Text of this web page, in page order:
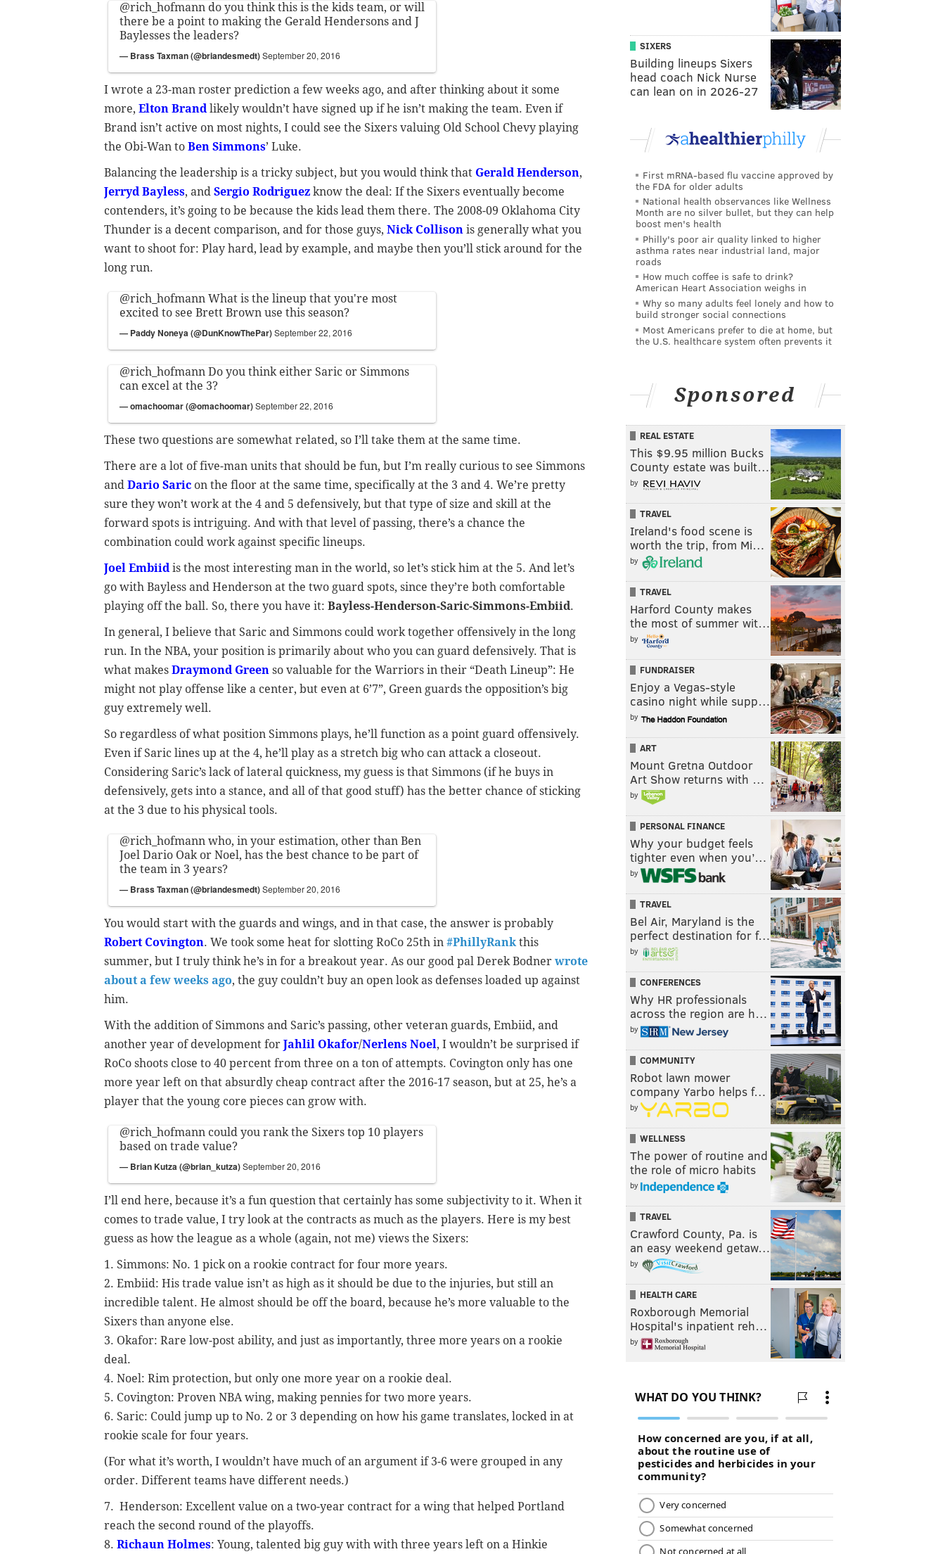
@rich_hofmann do you think this is the kids team, or will
there be a point to making the Gerald Hendersons and J
Baylesses the leaders?
— Brass Taxman (@briandesmedt)September 20, 2016
I wrote a 23-man roster prediction a few weeks ago, and after thinking about it some
more, Elton Brandlikely wouldn’t have signed up if he isn’t making the team. Even if
Brand isn’t active on most nights, I could see the Sixers valuing Old School Chevy playing
the Obi-Wan to Ben Simmons’ Luke.
Balancing the leadership is a tricky subject, but you would think that Gerald Henderson,
Jerryd Bayless, and Sergio Rodriguez know the deal: If the Sixers eventually become
contenders, it’s going to be because the kids lead them there. The 2008-09 Oklahoma City
Thunder is a decent comparison, and for those guys, Nick Collison is generally what you
want to shoot for: Play hard, lead by example, and maybe then you’ll stick around for the
long run.
@rich_hofmann What is the lineup that you're most
excited to see Brett Brown use this season?
— Paddy Noneya (@DunKnowThePar)September 22, 2016
@rich_hofmann Do you think either Saric or Simmons
can excel at the 3?
— omachoomar (@omachoomar)September 22, 2016
These two questions are somewhat related, so I’ll take them at the same time.
There are a lot of five-man units that should be fun, but I’m really curious to see Simmons
and Dario Saric on the floor at the same time, specifically at the 3 and 4. We’re pretty
sure they won’t work at the 4 and 5 defensively, but that type of size and skill at the
forward spots is intriguing. And with that level of passing, there’s a chance the
combination could work against specific lineups.
Joel Embiidis the most interesting man in the world, so let’s stick him at the 5. And let’s
go with Bayless and Henderson at the two guard spots, since they’re both comfortable
playing off the ball. So, there you have it: Bayless-Henderson-Saric-Simmons-Embiid.
In general, I believe that Saric and Simmons could work together offensively in the long
run. In the NBA, your position is primarily about who you can guard defensively. That is
what makes Draymond Green so valuable for the Warriors in their “Death Lineup”: He
might not play offense like a center, but even at 6’7”, Green guards the opposition’s big
guy extremely well.
So regardless of what position Simmons plays, he’ll function as a point guard offensively.
Even if Saric lines up at the 4, he’ll play as a stretch big who can attack a closeout.
Considering Saric’s lack of lateral quickness, my guess is that Simmons (if he buys in
defensively, gets into a stance, and all of that good stuff) has the better chance of sticking
at the 3 due to his physical tools.
@rich_hofmann who, in your estimation, other than Ben
Joel Dario Oak or Noel, has the best chance to be part of
the team in 3 years?
— Brass Taxman (@briandesmedt)September 20, 2016
You would start with the guards and wings, and in that case, the answer is probably
Robert Covington. We took some heat for slotting RoCo 25th in #PhillyRank this
summer, but I truly think he’s in for a breakout year. As our good pal Derek Bodner wrote
about a few weeks ago, the guy couldn’t buy an open look as defenses loaded up against
him.
With the addition of Simmons and Saric’s passing, other veteran guards, Embiid, and
another year of development for Jahlil Okafor/Nerlens Noel, I wouldn’t be surprised if
RoCo shoots close to 40 percent from three on a ton of attempts. Covington only has one
more year left on that absurdly cheap contract after the 2016-17 season, but at 25, he’s a
player that the young core pieces can grow with.
@rich_hofmann could you rank the Sixers top 10 players
based on trade value?
— Brian Kutza (@brian_kutza)September 20, 2016
I’ll end here, because it’s a fun question that certainly has some subjectivity to it. When it
comes to trade value, I try look at the contracts as much as the players. Here is my best
guess as how the league as a whole (again, not me) views the Sixers:
1. Simmons: No. 1 pick on a rookie contract for four more years.
2. Embiid: His trade value isn’t as high as it should be due to the injuries, but still an
incredible talent. He almost should be off the board, because he’s more valuable to the
Sixers than anyone else.
3. Okafor: Rare low-post ability, and just as importantly, three more years on a rookie
deal.
4. Noel: Rim protection, but only one more year on a rookie deal.
5. Covington: Proven NBA wing, making pennies for two more years.
6. Saric: Could jump up to No. 2 or 3 depending on how his game translates, locked in at
rookie scale for four years.
(For what it’s worth, I wouldn’t have much of an argument if 3-6 were grouped in any
order. Different teams have different needs.)
7. Henderson: Excellent value on a two-year contract for a wing that helped Portland
reach the second round of the playoffs.
8. Richaun Holmes: Young, talented big guy with with three years left on a Hinkie
SIXERS
Building lineups Sixers
head coach Nick Nurse
can lean on in 2026-27
First mRNA-based flu vaccine approved by
the FDA for older adults
National health observances like Wellness
Month are no silver bullet, but they can help
boost men's health
Philly's poor air quality linked to higher
asthma rates near industrial land, major
roads
How much coffee is safe to drink?
American Heart Association weighs in
Why so many adults feel lonely and how to
build stronger social connections
Most Americans prefer to die at home, but
the U.S. healthcare system often prevents it
Sponsored
REAL ESTATE
This $9.95 million Bucks
County estate was built…
by
TRAVEL
Ireland's food scene is
worth the trip, from Mi…
by
TRAVEL
Harford County makes
the most of summer wit…
by
FUNDRAISER
Enjoy a Vegas-style
casino night while supp…
by
ART
Mount Gretna Outdoor
Art Show returns with …
by
PERSONAL FINANCE
Why your budget feels
tighter even when you’…
by
TRAVEL
Bel Air, Maryland is the
perfect destination for f…
by
CONFERENCES
Why HR professionals
across the region are h…
by
COMMUNITY
Robot lawn mower
company Yarbo helps f…
by
WELLNESS
The power of routine and
the role of micro habits
by
TRAVEL
Crawford County, Pa. is
an easy weekend getaw…
by
HEALTH CARE
Roxborough Memorial
Hospital's inpatient reh…
by